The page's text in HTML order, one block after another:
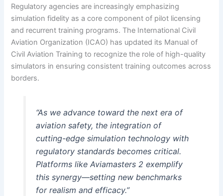
Regulatory agencies are increasingly emphasizing
simulation fidelity as a core component of pilot licensing
and recurrent training programs. The International Civil
Aviation Organization (ICAO) has updated its Manual of
Civil Aviation Training to recognize the role of high-quality
simulators in ensuring consistent training outcomes across
borders.
“As we advance toward the next era of
aviation safety, the integration of
cutting-edge simulation technology with
regulatory standards becomes critical.
Platforms like Aviamasters 2 exemplify
this synergy—setting new benchmarks
for realism and efficacy.”